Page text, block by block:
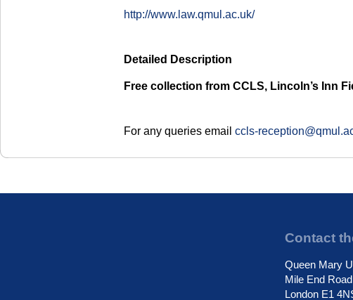
http://www.law.qmul.ac.uk/
Detailed Description
Free collection from CCLS, Lincoln’s Inn
For any queries email ccls-
Contact
Queen Mary
Mile End Road
London E1